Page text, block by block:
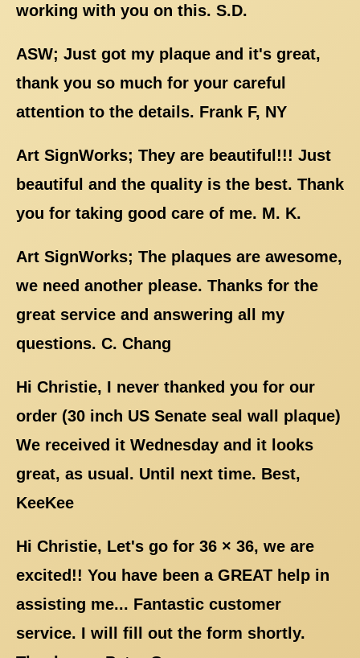
working with you on this. S.D.
ASW; Just got my plaque and it's great,
thank you so much for your careful
attention to the details. Frank F, NY
Art SignWorks; They are beautiful!!! Just
beautiful and the quality is the best. Thank
you for taking good care of me. M. K.
Art SignWorks; The plaques are awesome,
we need another please. Thanks for the
great service and answering all my
questions. C. Chang
Hi Christie, I never thanked you for our
order (30 inch US Senate seal wall plaque)
We received it Wednesday and it looks
great, as usual. Until next time. Best,
KeeKee
Hi Christie, Let's go for 36 × 36, we are
excited!! You have been a GREAT help in
assisting me... Fantastic customer
service. I will fill out the form shortly.